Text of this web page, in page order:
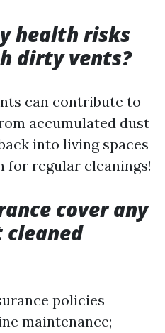
health risks
dirty vents?
can contribute to
accumulated dust
into living spaces
for regular cleanings!
cover any
cleaned
policies
maintenance;